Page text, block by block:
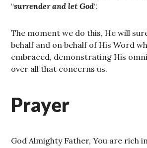
“surrender and let God“.
The moment we do this, He will
behalf and on behalf of His Word
embraced, demonstrating His
over all that concerns us.
Prayer
God Almighty Father, You are rich